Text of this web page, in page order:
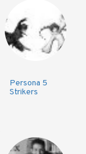
Persona 5
Strikers